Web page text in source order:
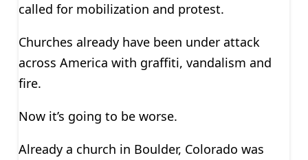
called for mobilization and protest.
Churches already have been under attack
across America with graffiti, vandalism and
fire.
Now it’s going to be worse.
Already a church in Boulder, Colorado was